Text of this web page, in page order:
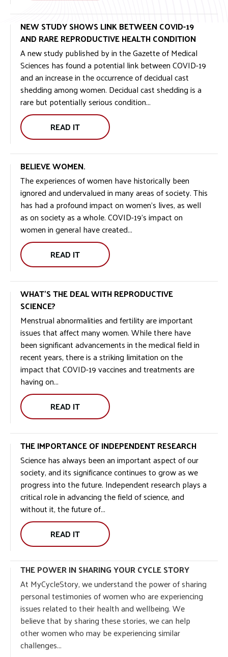
NEW STUDY SHOWS LINK BETWEEN COVID-19
AND RARE REPRODUCTIVE HEALTH CONDITION
A new study published by in the Gazette of Medical
Sciences has found a potential link between COVID-19
and an increase in the occurrence of decidual cast
shedding among women. Decidual cast shedding is a
rare but potentially serious condition...
READ IT
BELIEVE WOMEN.
The experiences of women have historically been
ignored and undervalued in many areas of society. This
has had a profound impact on women’s lives, as well
as on society as a whole. COVID-19’s impact on
women in general have created...
READ IT
WHAT’S THE DEAL WITH REPRODUCTIVE
SCIENCE?
Menstrual abnormalities and fertility are important
issues that affect many women. While there have
been significant advancements in the medical field in
recent years, there is a striking limitation on the
impact that COVID-19 vaccines and treatments are
having on...
READ IT
THE IMPORTANCE OF INDEPENDENT RESEARCH
Science has always been an important aspect of our
society, and its significance continues to grow as we
progress into the future. Independent research plays a
critical role in advancing the field of science, and
without it, the future of...
READ IT
THE POWER IN SHARING YOUR CYCLE STORY
At MyCycleStory, we understand the power of sharing
personal testimonies of women who are experiencing
issues related to their health and wellbeing. We
believe that by sharing these stories, we can help
other women who may be experiencing similar
challenges...